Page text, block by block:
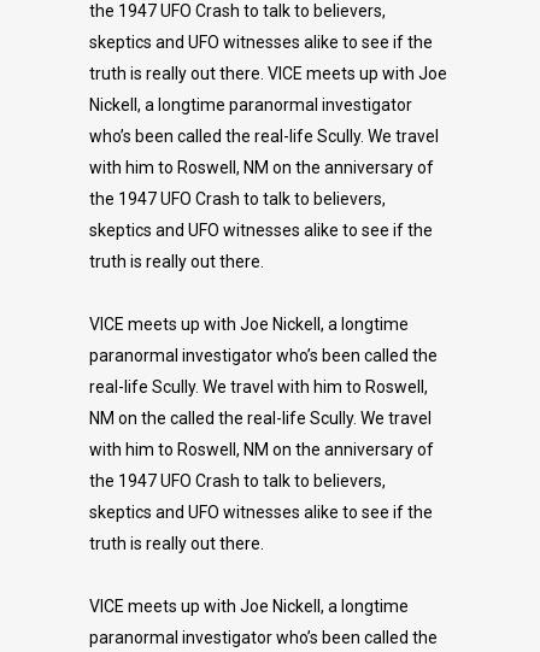
the 1947 UFO Crash to talk to believers,
skeptics and UFO witnesses alike to see if the
truth is really out there. VICE meets up with Joe
Nickell, a longtime paranormal investigator
who’s been called the real-life Scully. We travel
with him to Roswell, NM on the anniversary of
the 1947 UFO Crash to talk to believers,
skeptics and UFO witnesses alike to see if the
truth is really out there.
VICE meets up with Joe Nickell, a longtime
paranormal investigator who’s been called the
real-life Scully. We travel with him to Roswell,
NM on the called the real-life Scully. We travel
with him to Roswell, NM on the anniversary of
the 1947 UFO Crash to talk to believers,
skeptics and UFO witnesses alike to see if the
truth is really out there.
VICE meets up with Joe Nickell, a longtime
paranormal investigator who’s been called the